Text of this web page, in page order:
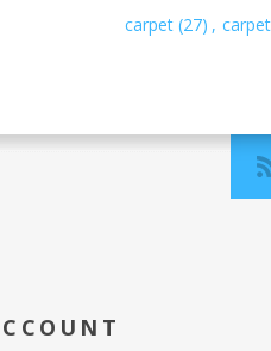
carpet (27) ,